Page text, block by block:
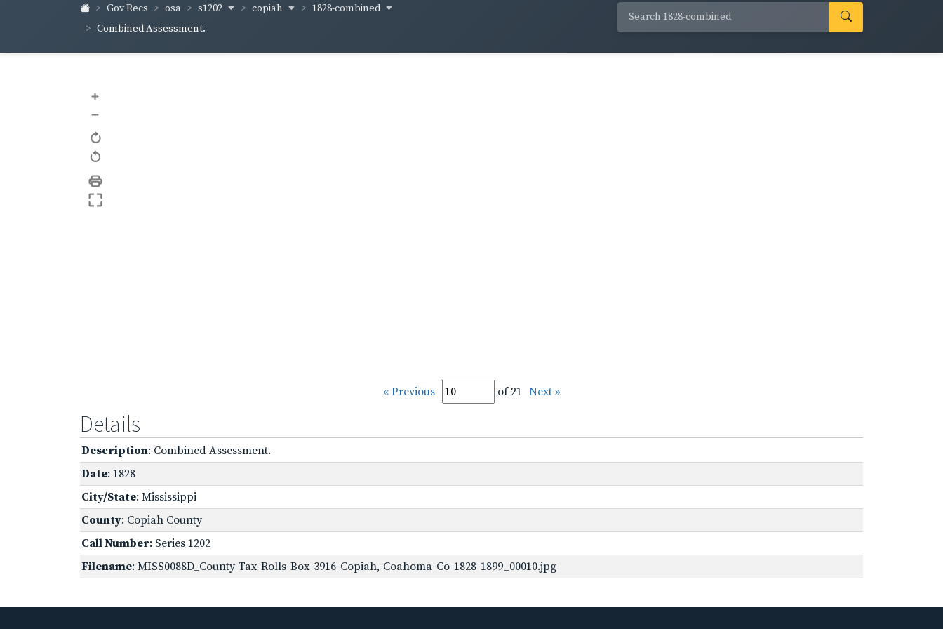
Gov Recs osa s1202 copiah
1828-combined
Combined Assessment.
+
–
« Previous of 21 Next »
Details
Description: Combined Assessment.
Date: 1828
City/State: Mississippi
County: Copiah County
Call Number: Series 1202
Filename: MISS0088D_County-Tax-Rolls-Box-3916-Copiah,-Coahoma-Co-1828-1899_00010.jpg